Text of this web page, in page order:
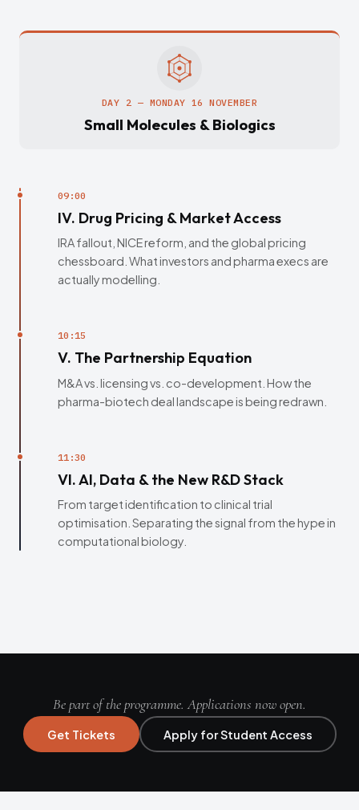
DAY 2 — MONDAY 16 NOVEMBER
Small Molecules & Biologics
09:00
IV. Drug Pricing & Market Access
IRA fallout, NICE reform, and the global pricing
chessboard. What investors and pharma execs are
actually modelling.
10:15
V. The Partnership Equation
M&A vs. licensing vs. co-development. How the
pharma-biotech deal landscape is being redrawn.
11:30
VI. AI, Data & the New R&D Stack
From target identification to clinical trial
optimisation. Separating the signal from the hype in
computational biology.
Be part of the programme. Applications now open.
Get Tickets Apply for Student Access